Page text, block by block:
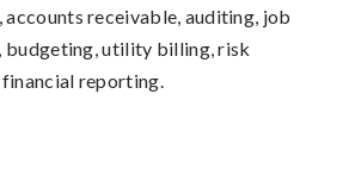
accounts receivable, auditing, job
budgeting, utility billing, risk
financial reporting.